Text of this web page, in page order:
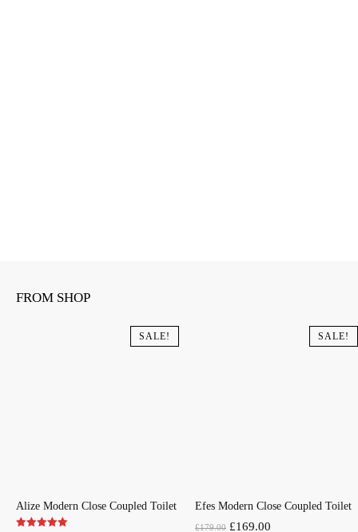
FROM SHOP
SALE!
Alize Modern Close Coupled Toilet
SALE!
Efes Modern Close Coupled Toilet
£179.00 Original
£169.00